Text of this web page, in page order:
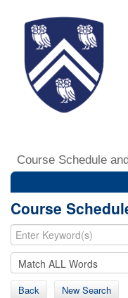
Course Schedule
Course
Back New Search